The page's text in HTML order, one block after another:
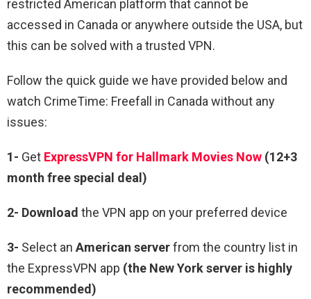
restricted American platform that cannot be
accessed in Canada or anywhere outside the USA, but
this can be solved with a trusted VPN.
Follow the quick guide we have provided below and
watch CrimeTime: Freefall in Canada without any
issues:
1- Get ExpressVPN for Hallmark Movies Now (12+3
month free special deal)
2- Download the VPN app on your preferred device
3- Select an American serverfrom the country list in
the ExpressVPN app (the New York server is highly
recommended)